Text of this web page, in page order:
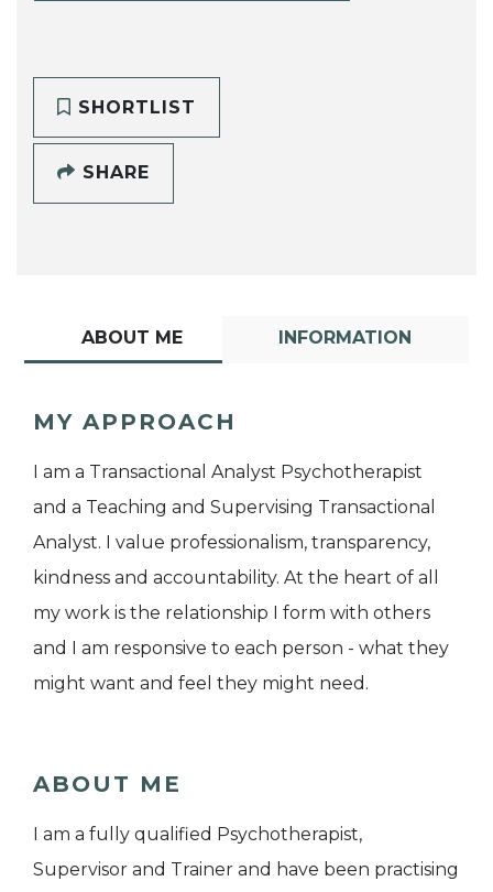
SHORTLIST
SHARE
ABOUT ME INFORMATION
MY APPROACH
I am a Transactional Analyst Psychotherapist
and a Teaching and Supervising Transactional
Analyst. I value professionalism, transparency,
kindness and accountability. At the heart of all
my work is the relationship I form with others
and I am responsive to each person - what they
might want and feel they might need.
ABOUT ME
I am a fully qualified Psychotherapist,
Supervisor and Trainer and have been practising